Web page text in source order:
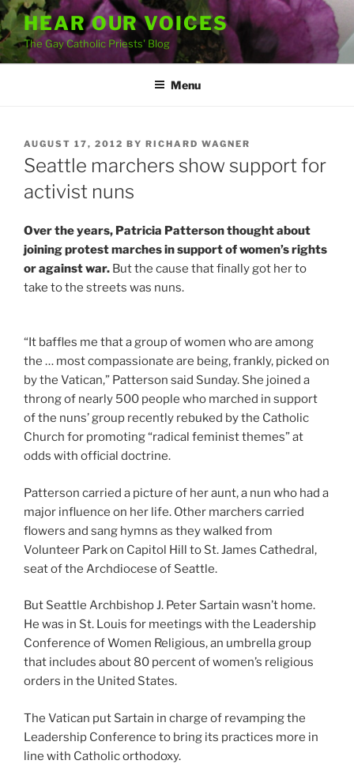
Skip
to
content
HEAR OUR VOICES
The Gay Catholic Priests' Blog
Menu
POSTED
ON
AUGUST 17, 2012 BY RICHARD WAGNER
Seattle marchers show support for
activist nuns
Over the years, Patricia Patterson thought about
joining protest marches in support of women’s rights
or against war. But the cause that finally got her to
take to the streets was nuns.
“It baffles me that a group of women who are among
the … most compassionate are being, frankly, picked on
by the Vatican,” Patterson said Sunday. She joined a
throng of nearly 500 people who marched in support
of the nuns’ group recently rebuked by the Catholic
Church for promoting “radical feminist themes” at
odds with official doctrine.
Patterson carried a picture of her aunt, a nun who had a
major influence on her life. Other marchers carried
flowers and sang hymns as they walked from
Volunteer Park on Capitol Hill to St. James Cathedral,
seat of the Archdiocese of Seattle.
But Seattle Archbishop J. Peter Sartain wasn’t home.
He was in St. Louis for meetings with the Leadership
Conference of Women Religious, an umbrella group
that includes about 80 percent of women’s religious
orders in the United States.
The Vatican put Sartain in charge of revamping the
Leadership Conference to bring its practices more in
line with Catholic orthodoxy.